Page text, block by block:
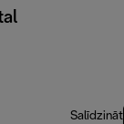
Salīdzināt